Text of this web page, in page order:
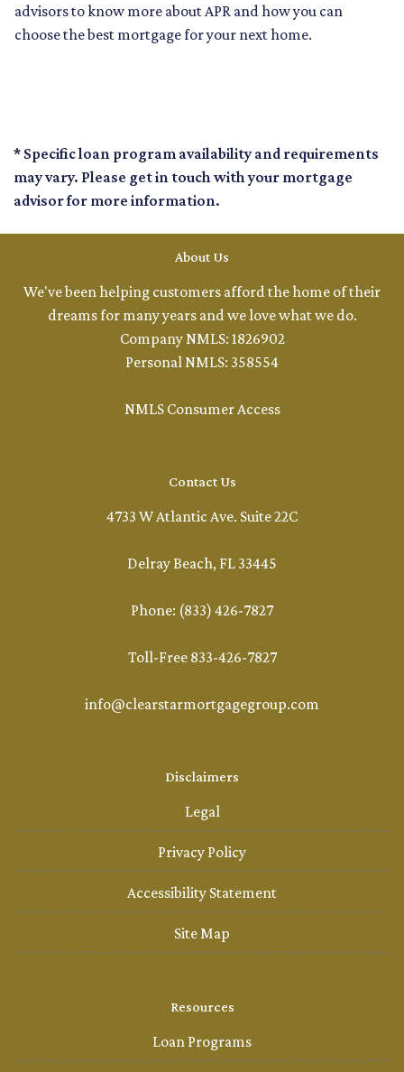
advisors to know more about APR and how you can
choose the best mortgage for your next home.
* Specific loan program availability and requirements
may vary. Please get in touch with your mortgage
advisor for more information.
About Us
We've been helping customers afford the home of their
dreams for many years and we love what we do.
Company NMLS: 1826902
Personal NMLS: 358554
NMLS Consumer Access
Contact Us
4733 W Atlantic Ave. Suite 22C
Delray Beach, FL 33445
Phone: (833) 426-7827
Toll-Free 833-426-7827
info@clearstarmortgagegroup.com
Disclaimers
Legal
Privacy Policy
Accessibility Statement
Site Map
Resources
Loan Programs